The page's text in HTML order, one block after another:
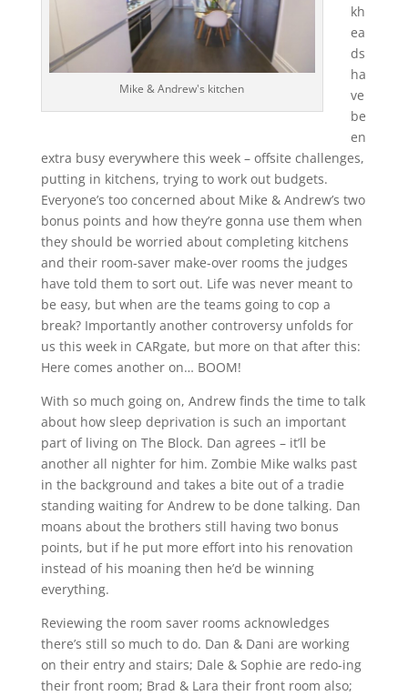
Mike & Andrew's kitchen
kh
ea
ds
ha
ve
be
en
extra busy everywhere this week – offsite challenges,
putting in kitchens, trying to work out budgets.
Everyone’s too concerned about Mike & Andrew’s two
bonus points and how they’re gonna use them when
they should be worried about completing kitchens
and their room-saver make-over rooms the judges
have told them to sort out. Life was never meant to
be easy, but when are the teams going to cop a
break? Importantly another controversy unfolds for
us this week in CARgate, but more on that after this:
Here comes another on… BOOM!
With so much going on, Andrew finds the time to talk
about how sleep deprivation is such an important
part of living on The Block. Dan agrees – it’ll be
another all nighter for him. Zombie Mike walks past
in the background and takes a bite out of a tradie
standing waiting for Andrew to be done talking. Dan
moans about the brothers still having two bonus
points, but if he put more effort into his renovation
instead of his moaning then he’d be winning
everything.
Reviewing the room saver rooms acknowledges
there’s still so much to do. Dan & Dani are working
on their entry and stairs; Dale & Sophie are redo-ing
their front room; Brad & Lara their front room also;